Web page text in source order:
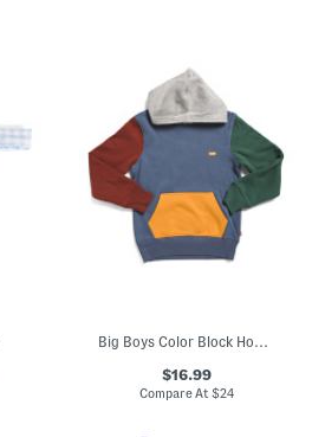
Big Boys Color Block Hoodie
$16.99
Compare At $24